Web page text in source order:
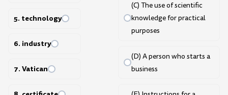
5. technology
6. industry
7. Vatican
(C) The use of scientific
knowledge for practical
purposes
(D) A person who starts a
business